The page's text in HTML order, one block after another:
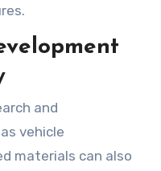
and
vehicle
materials can also